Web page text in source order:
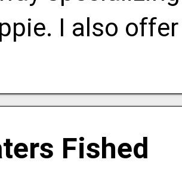
I also
Fished